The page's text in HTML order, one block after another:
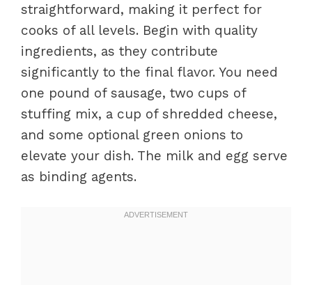
straightforward, making it perfect for
cooks of all levels. Begin with quality
ingredients, as they contribute
significantly to the final flavor. You need
one pound of sausage, two cups of
stuffing mix, a cup of shredded cheese,
and some optional green onions to
elevate your dish. The milk and egg serve
as binding agents.